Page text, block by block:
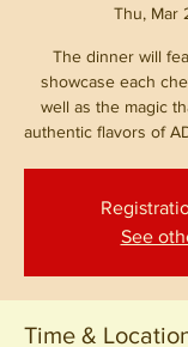
Thu, Mar
The dinner will
showcase each
well as the magic
authentic flavors of
See
Time &